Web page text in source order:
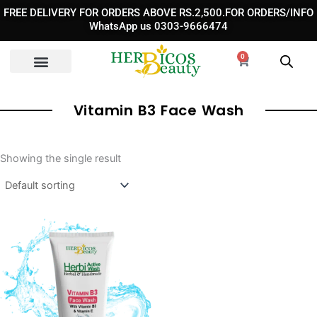
Skip
content
FREE DELIVERY FOR ORDERS ABOVE RS.2,500.FOR ORDERS/INFO
WhatsApp us 0303-9666474
0
Cart
Vitamin B3 Face Wash
Showing the single result
Original
price
was:
is: